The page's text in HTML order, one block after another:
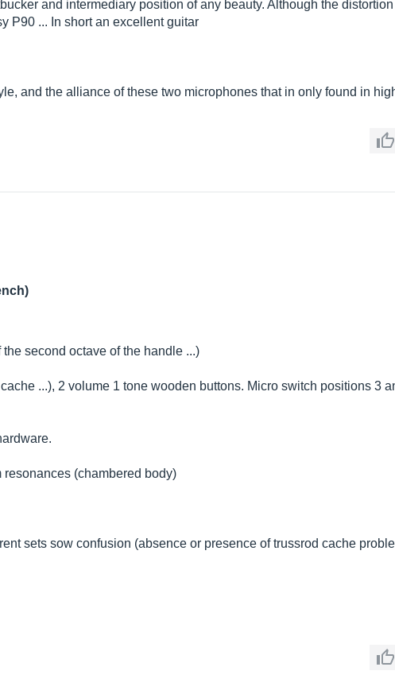
and intermediary position of any beauty. Although the
P90 ... In short an excellent guitar
and the alliance of these two microphones that in only found in
second octave of the handle ...)
...), 2 volume 1 tone wooden buttons. Micro switch positions 3
(chambered body)
sets sow confusion (absence or presence of trussrod cache